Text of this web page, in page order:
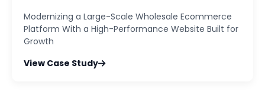
Modernizing a Large-Scale Wholesale Ecommerce
Platform With a High-Performance Website Built for
Growth
View Case Study